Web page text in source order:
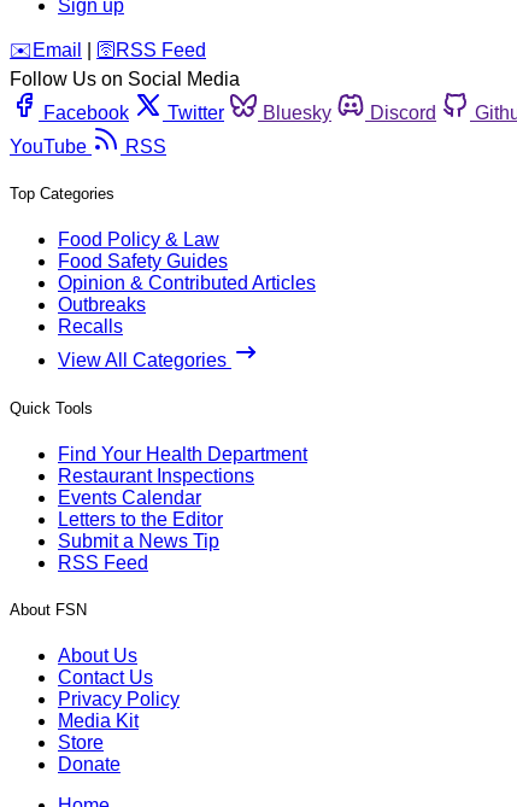
Sign up
️✉️ Email 🛜 RSS Feed
Follow Us on Social Media
Facebook
Twitter Bluesky Discord
YouTube
RSS
Top Categories
Food Policy & Law
Food Safety Guides
Opinion & Contributed Articles
Outbreaks
Recalls
View All Categories
Quick Tools
Find Your Health Department
Restaurant Inspections
Events Calendar
Letters to the Editor
Submit a News Tip
RSS Feed
About FSN
About Us
Contact Us
Privacy Policy
Media Kit
Store
Donate